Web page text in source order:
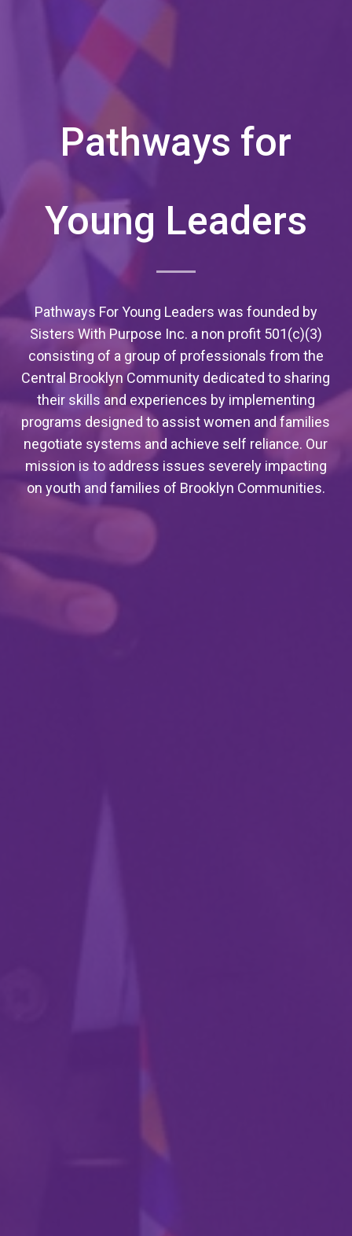
Pathways for
Young Leaders
Pathways For Young Leaders was founded by
Sisters With Purpose Inc. a non profit 501(c)(3)
consisting of a group of professionals from the
Central Brooklyn Community dedicated to sharing
their skills and experiences by implementing
programs designed to assist women and families
negotiate systems and achieve self reliance. Our
mission is to address issues severely impacting
on youth and families of Brooklyn Communities.